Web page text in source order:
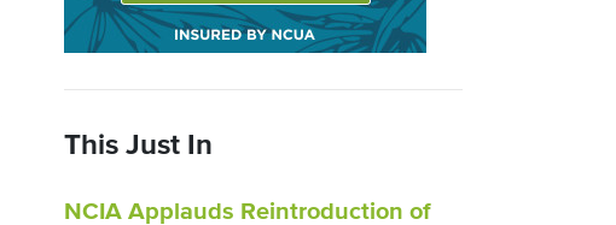
This Just In
NCIA Applauds Reintroduction of